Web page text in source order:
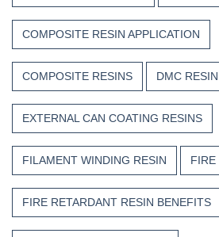
COMPOSITE RESIN APPLICATION
COMPOSITE RESINS DMC RESIN
EXTERNAL CAN COATING RESINS
FILAMENT WINDING RESIN FIRE
FIRE RETARDANT RESIN BENEFITS